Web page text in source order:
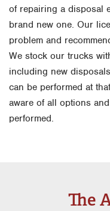
of repairing a disposal
brand new one. Our
problem and
We stock our trucks
including new
can be performed at
aware of all options
performed.
The